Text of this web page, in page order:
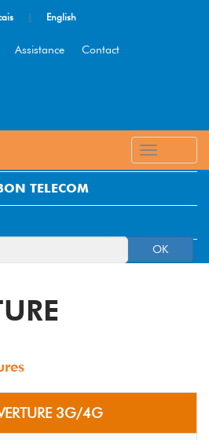
| English
Assistance Contact
TELECOM
OK
3G/4G